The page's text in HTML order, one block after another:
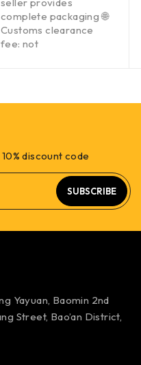
complete packaging 🌐
Customs clearance
fee: not
discount code
SUBSCRIBE
Yayuan, Baomin 2nd
Street, Bao’an District,